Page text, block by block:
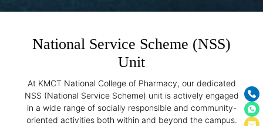
National Service Scheme (NSS)
Unit
At KMCT National College of Pharmacy, our dedicated
NSS (National Service Scheme) unit is actively engaged
in a wide range of socially responsible and community-
oriented activities both within and beyond the campus.